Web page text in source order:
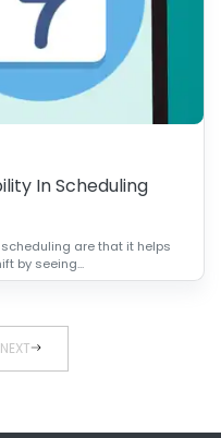
In Scheduling
are that it helps
by seeing...
NEXT